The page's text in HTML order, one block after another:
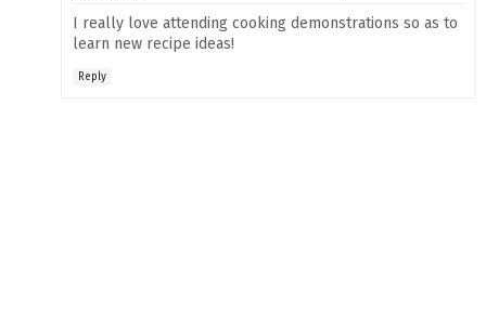
I really love attending cooking demonstrations so as to
learn new recipe ideas!
Reply